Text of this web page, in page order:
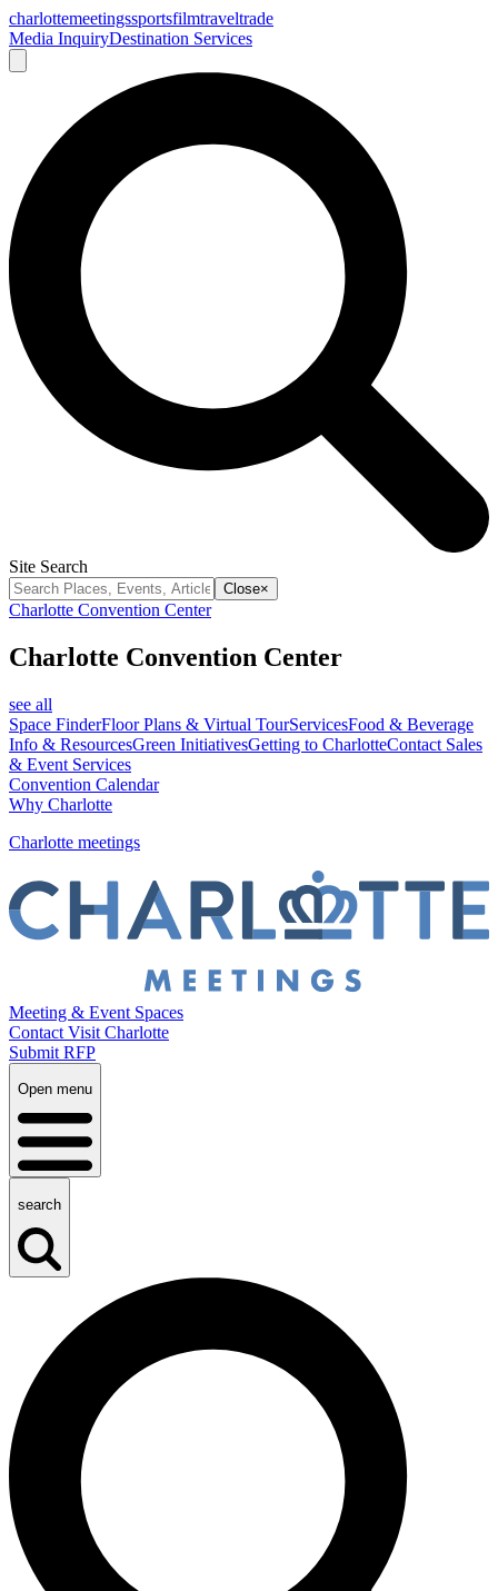
charlottemeetingssportsfilmtraveltrade
Media InquiryDestination Services
Site Search
Close×
Charlotte Convention Center
Charlotte Convention Center
see all
Space FinderFloor Plans & Virtual TourServicesFood & Beverage
Info & ResourcesGreen InitiativesGetting to CharlotteContact Sales
& Event Services
Convention Calendar
Why Charlotte
Charlotte meetings
Meeting & Event Spaces
Contact Visit Charlotte
Submit RFP
Open menu
search